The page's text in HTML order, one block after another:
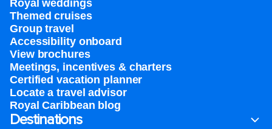
Royal weddings
Themed cruises
Group travel
Accessibility onboard
View brochures
Meetings, incentives & charters​
Certified vacation planner
Locate a travel advisor
Royal Caribbean blog
Destinations